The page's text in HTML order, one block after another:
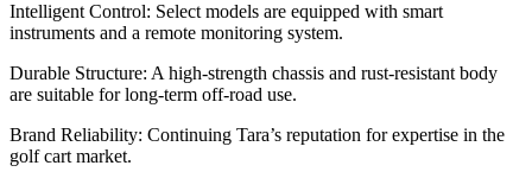
Intelligent Control: Select models are equipped with smart
instruments and a remote monitoring system.
Durable Structure: A high-strength chassis and rust-resistant body
are suitable for long-term off-road use.
Brand Reliability: Continuing Tara’s reputation for expertise in the
golf cart market.